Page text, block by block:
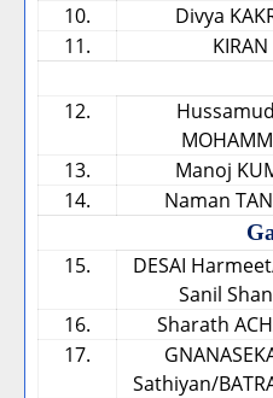
10.
Divya
11.
KIRAN
12.
13. Manoj
14.
Naman
15.
DESAI
Sanil
16. Sharath
17.
Sathiyan/